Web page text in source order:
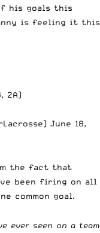
his goals this
is feeling it this
2A)
June 18,
the fact that
been firing on all
common goal.
ever seen on a team